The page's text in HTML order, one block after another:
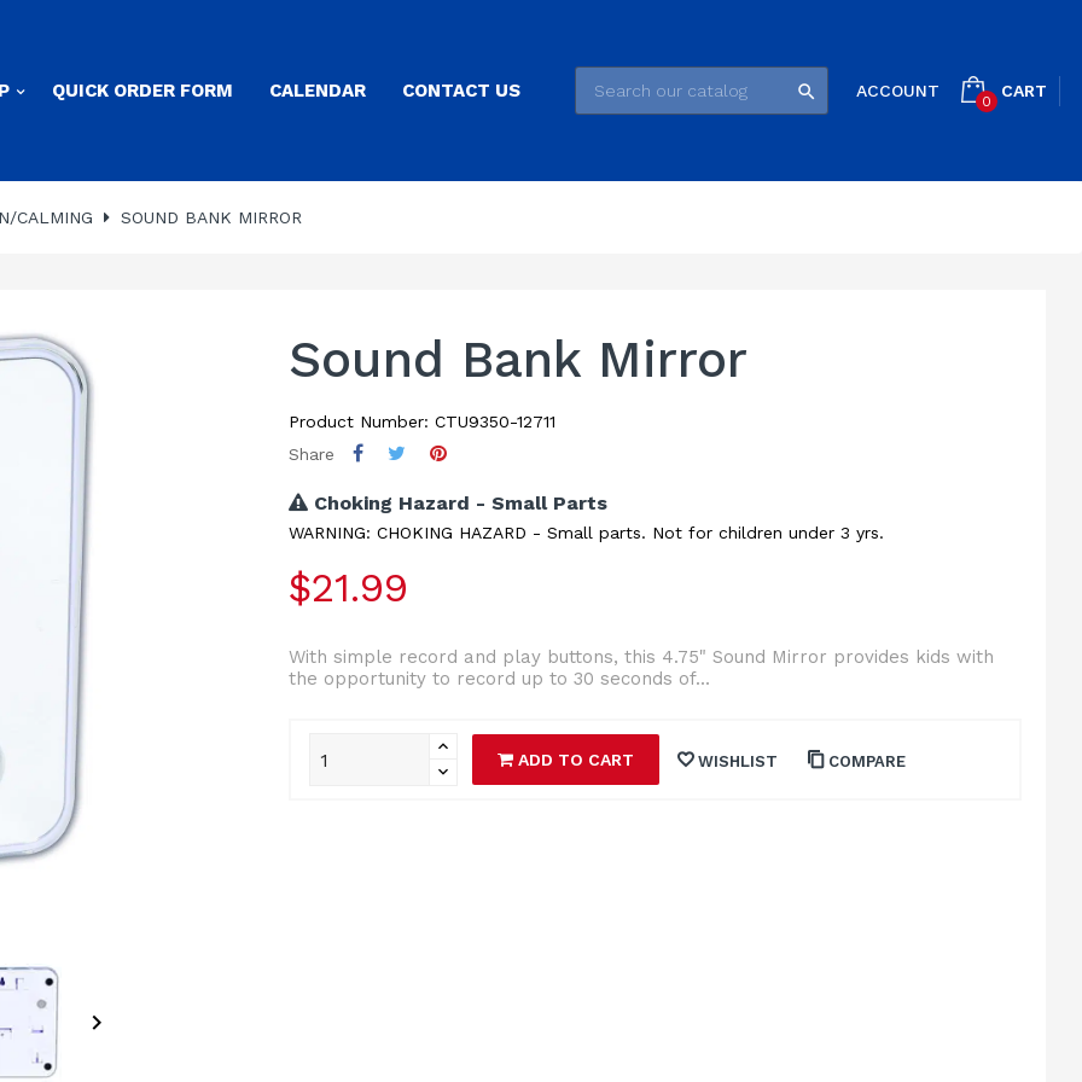
QUICK ORDER FORM CALENDAR CONTACT US  ACCOUNT CART
0
CALMING SOUND BANK MIRROR

Sound Bank Mirror
Product Number: CTU9350-12711
Share
Choking Hazard - Small Parts
WARNING: CHOKING HAZARD - Small parts. Not for children under 3 yrs.
$21.99
With simple record and play buttons, this 4.75" Sound Mirror provides kids with
the opportunity to record up to 30 seconds of...
ADD TO CART WISHLIST COMPARE